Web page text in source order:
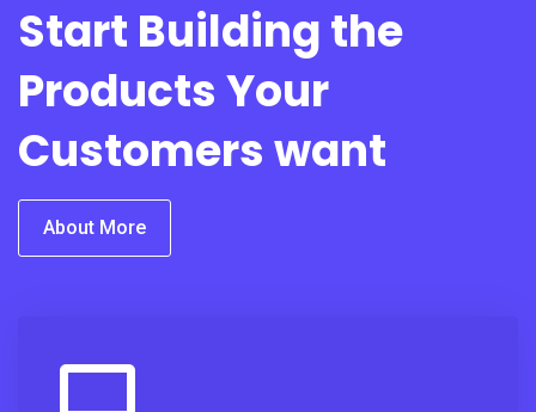
Start Building the
ProductsYour
Customers want
About More